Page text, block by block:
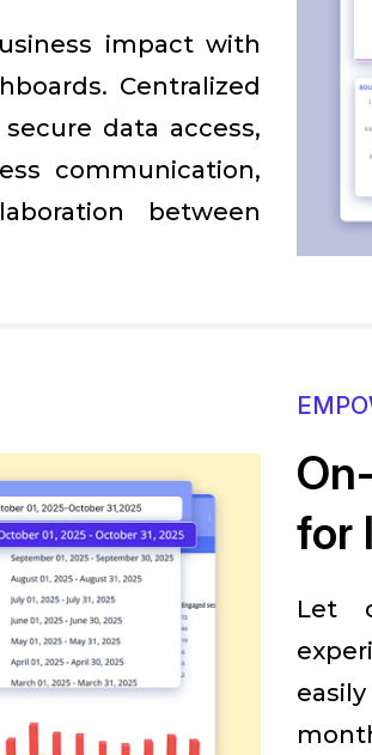
impact with
Centralized
data access,
communication,
between
for
Let